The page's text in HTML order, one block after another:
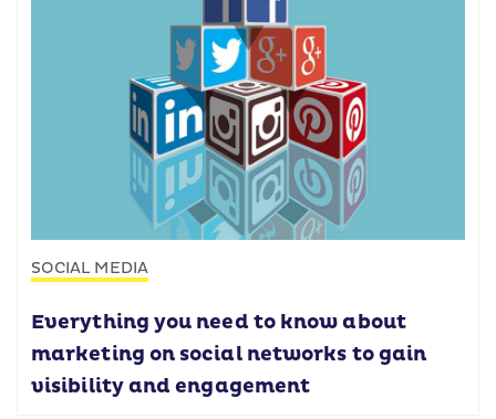
SOCIAL MEDIA
Everything you need to know about
marketing on social networks to gain
visibility and engagement